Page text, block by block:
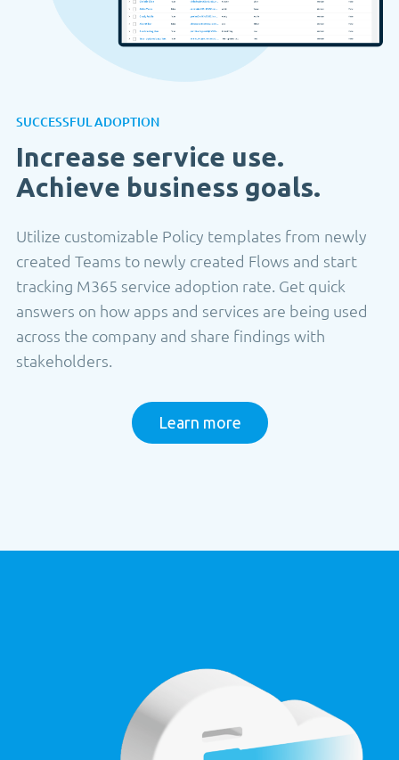
SUCCESSFUL ADOPTION
Increase service use.
Achieve business goals.
Utilize customizable Policy templates from newly
created Teams to newly created Flows and start
tracking M365 service adoption rate. Get quick
answers on how apps and services are being used
across the company and share findings with
stakeholders.
Learn more